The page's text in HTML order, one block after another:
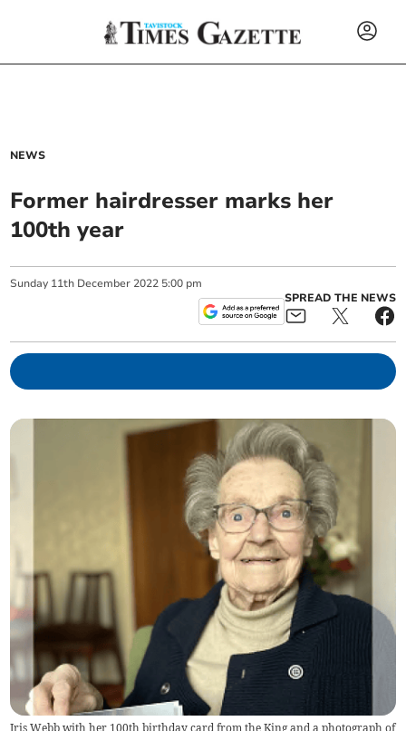
NEWS
Former hairdresser marks her
100th year
Sunday 11th December 2022 5:00 pm
SPREAD THE NEWS
Iris Webb with her 100th birthday card from the King and a photograph of